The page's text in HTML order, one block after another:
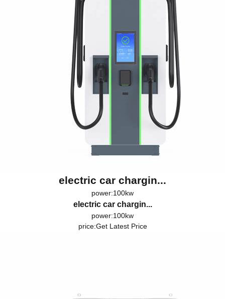
electric car chargin...
power:100kw
electric car chargin...
power:100kw
price:Get Latest Price